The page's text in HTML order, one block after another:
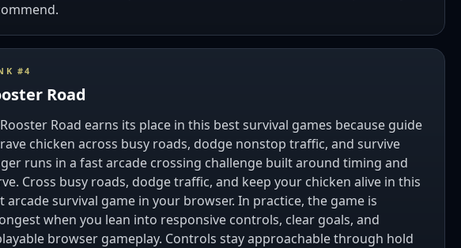
#4
Road
Road earns its place in this best survival games because guide
chicken across busy roads, dodge nonstop traffic, and survive
runs in a fast arcade crossing challenge built around timing and
Cross busy roads, dodge traffic, and keep your chicken alive in this
arcade survival game in your browser. In practice, the game is
when you lean into responsive controls, clear goals, and
browser gameplay. Controls stay approachable through hold